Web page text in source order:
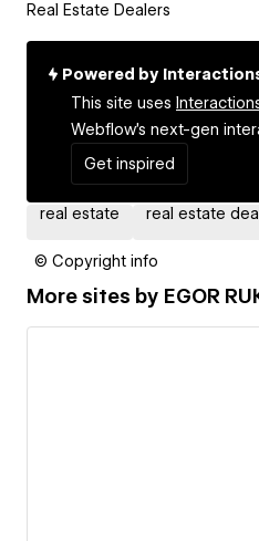
Real Estate Dealers
Powered by
This site uses
Webflow's next-gen
Get inspired
real estate real estate
© Copyright info
More sites by EGOR